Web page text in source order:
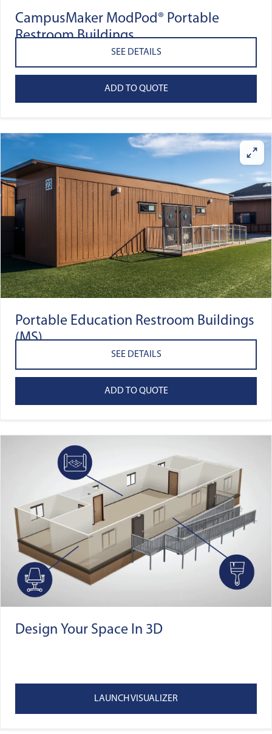
CampusMaker ModPod® Portable
Restroom Buildings
SEE DETAILS
ADD TO QUOTE
Portable Education Restroom Buildings
(MS)
SEE DETAILS
ADD TO QUOTE
Design Your Space In 3D
LAUNCH VISUALIZER